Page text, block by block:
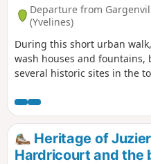
Departure from
(Yvelines)
During this short urban
wash houses and
several historic sites in the
Heritage of
Hardricourt and the